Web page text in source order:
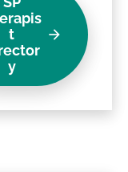
arrow_forward
t
y